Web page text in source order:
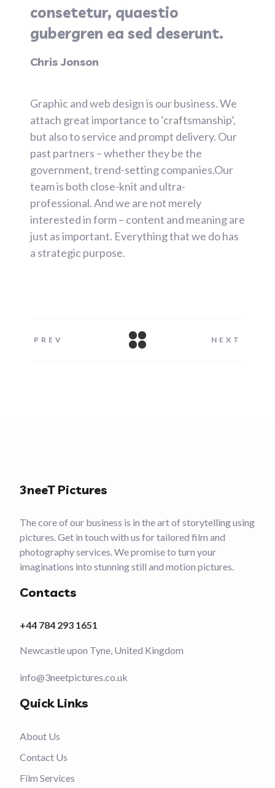
consetetur, quaestio
gubergren ea sed deserunt.
Chris Jonson
Graphic and web design is our business. We
attach great importance to ‘craftsmanship’,
but also to service and prompt delivery. Our
past partners – whether they be the
government, trend-setting companies.Our
team is both close-knit and ultra-
professional. And we are not merely
interested in form – content and meaning are
just as important. Everything that we do has
a strategic purpose.
PREV NEXT
3neeT Pictures
The core of our business is in the art of storytelling using
pictures. Get in touch with us for tailored film and
photography services. We promise to turn your
imaginations into stunning still and motion pictures.
Contacts
+44 784 293 1651
Newcastle upon Tyne, United Kingdom
info@3neetpictures.co.uk
Quick Links
About Us
Contact Us
Film Services